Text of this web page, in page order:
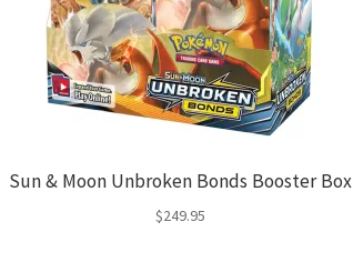
Sun & Moon Unbroken Bonds Booster Box
$249.95